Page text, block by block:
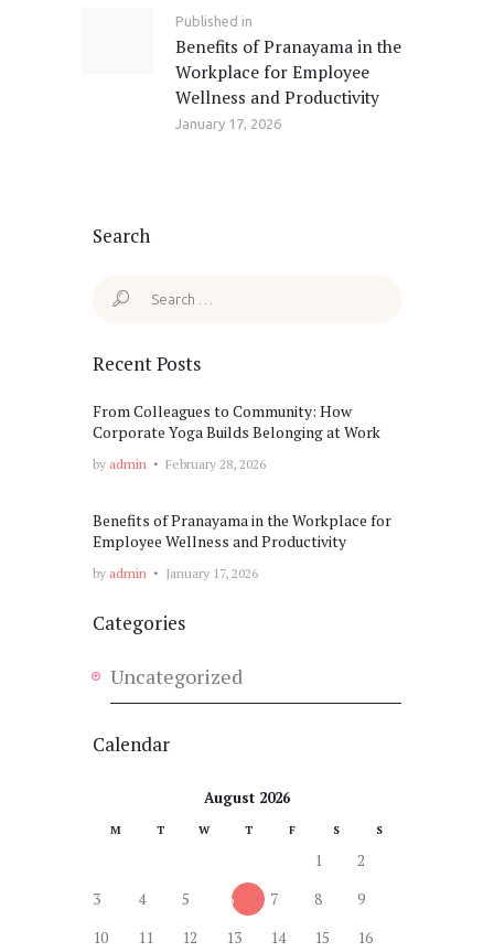
Published in
post:
Benefits of Pranayama in the
Workplace for Employee
Wellness and Productivity
January 17, 2026
Search
Search
Recent Posts
From Colleagues to Community: How
Corporate Yoga Builds Belonging at Work
by admin February 28, 2026
Benefits of Pranayama in the Workplace for
Employee Wellness and Productivity
by admin January 17, 2026
Categories
Uncategorized
Calendar
August 2026
M T W T F S S
1
2
3
4 5 6 7 8
9
10
11 12 13 14 15
16